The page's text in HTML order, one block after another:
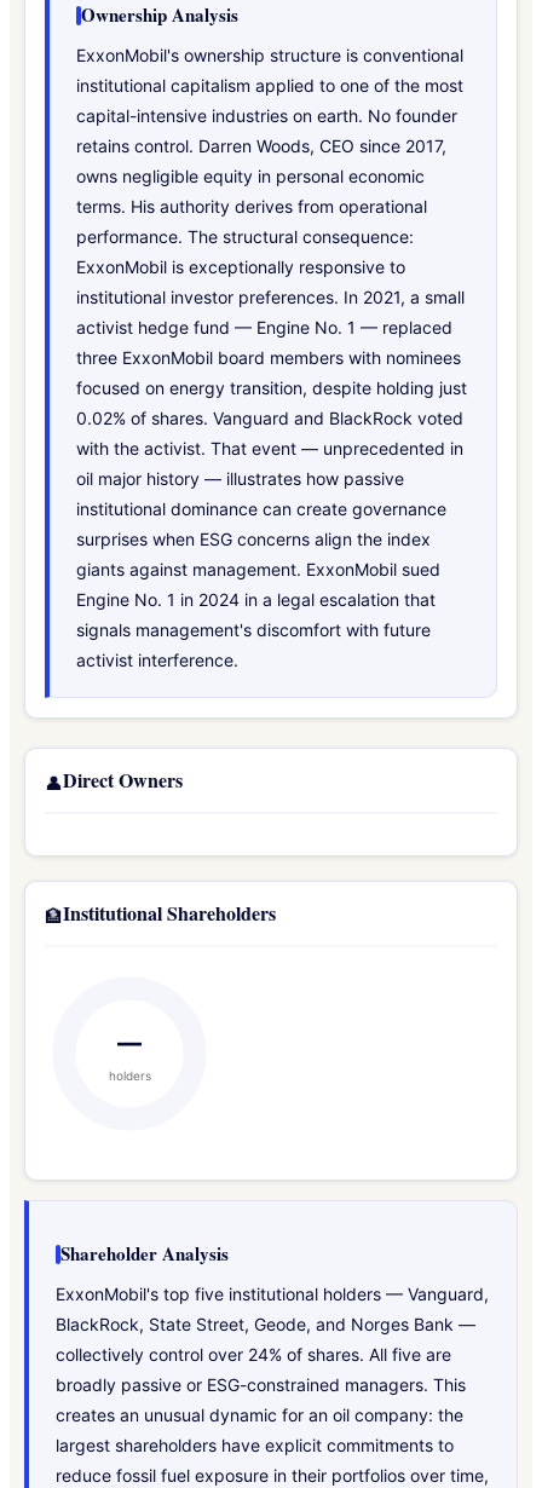
Ownership Analysis
ExxonMobil's ownership structure is conventional
institutional capitalism applied to one of the most
capital-intensive industries on earth. No founder
retains control. Darren Woods, CEO since 2017,
owns negligible equity in personal economic
terms. His authority derives from operational
performance. The structural consequence:
ExxonMobil is exceptionally responsive to
institutional investor preferences. In 2021, a small
activist hedge fund — Engine No. 1 — replaced
three ExxonMobil board members with nominees
focused on energy transition, despite holding just
0.02% of shares. Vanguard and BlackRock voted
with the activist. That event — unprecedented in
oil major history — illustrates how passive
institutional dominance can create governance
surprises when ESG concerns align the index
giants against management. ExxonMobil sued
Engine No. 1 in 2024 in a legal escalation that
signals management's discomfort with future
activist interference.
👤Direct Owners
🏦Institutional Shareholders
—
holders
Shareholder Analysis
ExxonMobil's top five institutional holders — Vanguard,
BlackRock, State Street, Geode, and Norges Bank —
collectively control over 24% of shares. All five are
broadly passive or ESG-constrained managers. This
creates an unusual dynamic for an oil company: the
largest shareholders have explicit commitments to
reduce fossil fuel exposure in their portfolios over time,